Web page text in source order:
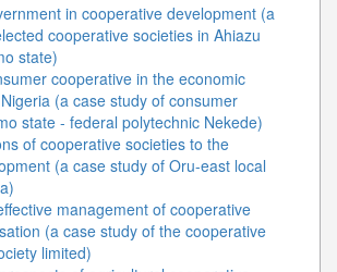
in cooperative development (a
cooperative societies in Ahiazu
state)
cooperative in the economic
(a case study of consumer
state - federal polytechnic Nekede)
of cooperative societies to the
(a case study of Oru-east local
management of cooperative
(a case study of the cooperative
limited)